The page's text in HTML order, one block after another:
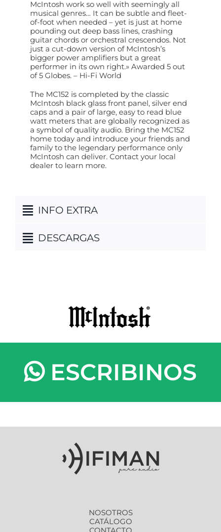
McIntosh work so well with seemingly all
musical genres… It can be subtle and fleet-
of-foot when needed – yet is just at home
pounding out deep bass lines, crashing
guitar chords or orchestral crescendos. Not
just a cut-down version of McIntosh’s
bigger power amplifiers but a great
performer in its own right.» Awarded 5 out
of 5 Globes. – Hi-Fi World
The MC152 is completed by the classic
McIntosh black glass front panel, silver end
caps and a pair of large, easy to read blue
watt meters that are globally recognized as
a symbol of quality audio. Bring the MC152
home today and introduce your friends and
family to the legendary performance only
McIntosh can deliver. Contact your local
dealer to learn more.
INFO EXTRA
DESCARGAS
ESCRIBINOS
NOSOTROS
CATÁLOGO